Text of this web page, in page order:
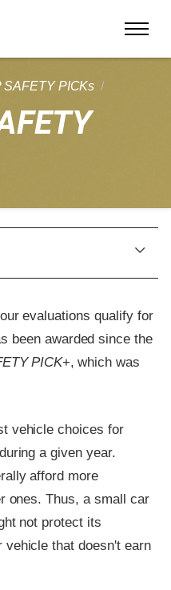
SAFETY PICKs
evaluations qualify for
been awarded since the
PICK+, which was
vehicle choices for
a given year.
afford more
ones. Thus, a small car
not protect its
that doesn't earn